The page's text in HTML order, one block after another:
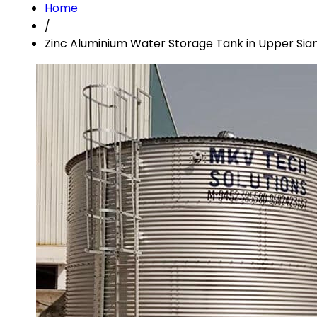
Home
/
Zinc Aluminium Water Storage Tank in Upper